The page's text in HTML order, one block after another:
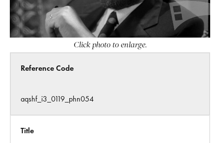
Click photo to enlarge.
Reference Code
aqshf_i3_0119_phn054
Title